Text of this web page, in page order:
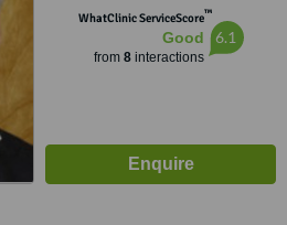
WhatClinic ServiceScore™
Good
from 8interactions
6.1